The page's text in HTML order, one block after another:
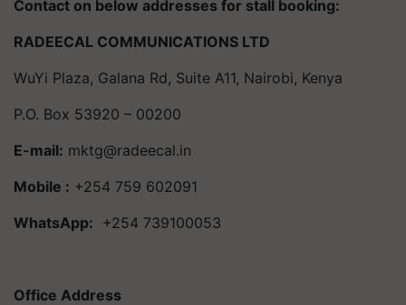
Contact on below addresses for stall booking:
RADEECAL COMMUNICATIONS LTD
WuYi Plaza, Galana Rd, Suite A11, Nairobi, Kenya
P.O. Box 53920 – 00200
E-mail: mktg@radeecal.in
Mobile : +254 759 602091
WhatsApp: +254 739100053
Office Address